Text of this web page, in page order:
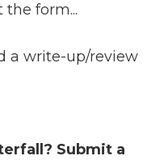
form...
a write-up/review
Submit a